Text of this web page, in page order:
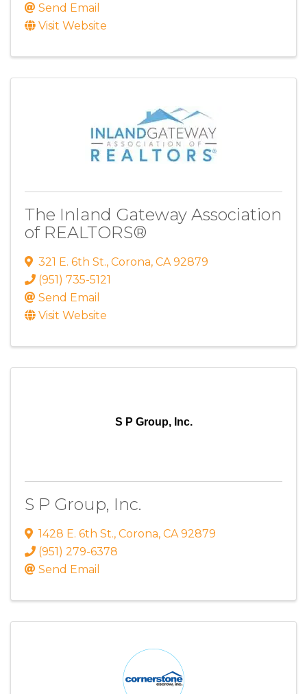
Send Email
Visit Website
The Inland Gateway Association
of REALTORS®
321 E. 6th St., Corona, CA 92879
(951) 735-5121
Send Email
Visit Website
S P Group, Inc.
S P Group, Inc.
1428 E. 6th St., Corona, CA 92879
(951) 279-6378
Send Email